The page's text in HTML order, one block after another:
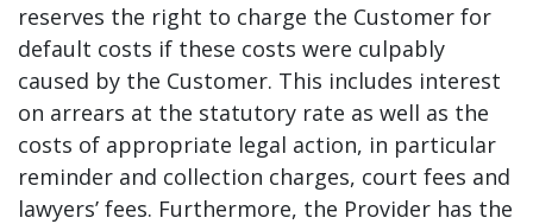
reserves the right to charge the Customer for
default costs if these costs were culpably
caused by the Customer. This includes interest
on arrears at the statutory rate as well as the
costs of appropriate legal action, in particular
reminder and collection charges, court fees and
lawyers’ fees. Furthermore, the Provider has the